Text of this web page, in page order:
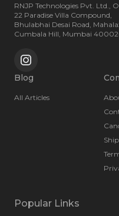
RNJP Technologies Pvt. Ltd.,
22 Paradise Villa Compound,
Bhulabhai Desai Road,
Cumbala Hill, Mumbai
Blog
All Articles
Popular Links